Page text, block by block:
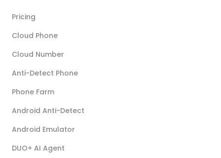
Pricing
Cloud Phone
Cloud Number
Anti-Detect Phone
Phone Farm
Android Anti-Detect
Android Emulator
DUO+ AI Agent